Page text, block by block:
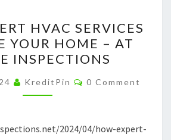
EXPERT
HVAC
SERVICES
IMPROVE
YOUR
–
HVAC SERVICES
YOUR HOME – AT
INSPECTIONS
KreditPin Comments
0 Comment
2024/04/how-expert-